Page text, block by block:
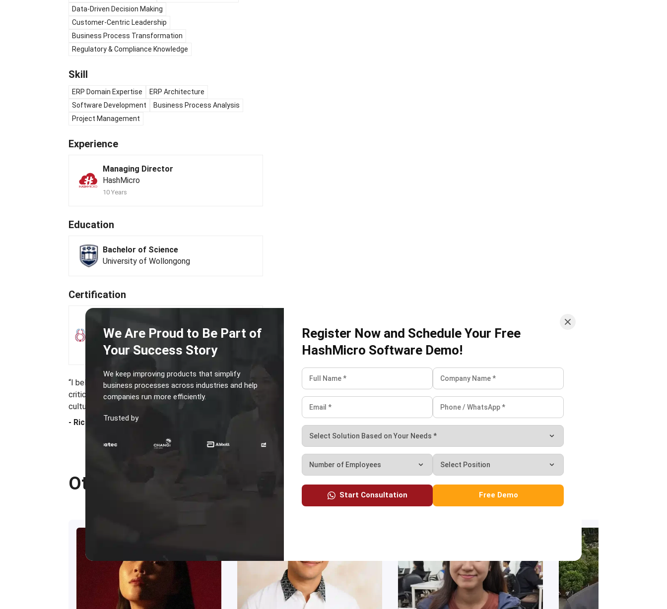
We Are Proud to Be Part of
Your Success Story
We keep improving products that simplify
business processes across industries and help
companies run more efficiently.
Trusted by
Register Now and Schedule Your Free
HashMicro Software Demo!
Start Consultation Free Demo
Data-Driven Decision Making
Customer-Centric Leadership
Business Process Transformation
Regulatory & Compliance Knowledge
Skill
ERP Domain Expertise
ERP Architecture
Software Development
Business Process Analysis
Project Management
Experience
Managing Director
HashMicro
10 Years
Education
Bachelor of Science
University of Wollongong
Certification
Singapore Business Advisors and
Mar 2017 · PMC-10764View certificate
“I believe that process integration through ERP is a
critical step in building an efficient, collaborative work
culture that supports long-term business growth.”
- Ricky Halim
Other Reviewers ‹ ›